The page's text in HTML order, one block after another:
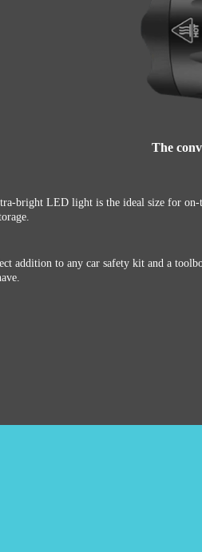
The
bright LED light is the ideal size for on-
addition to any car safety kit and a